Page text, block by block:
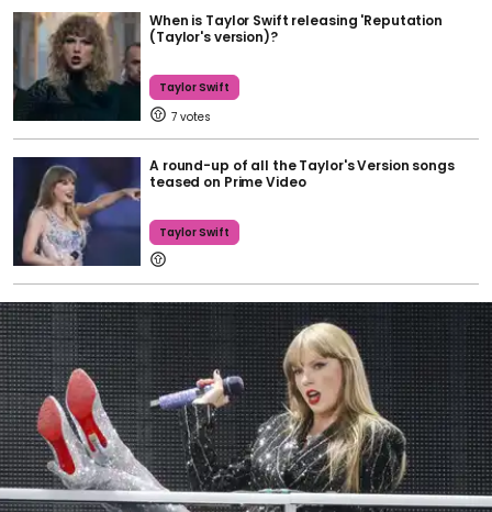
When is Taylor Swift releasing 'Reputation
(Taylor's version)?
Taylor Swift
7
A round-up of all the Taylor's Version songs
teased on Prime Video
Taylor Swift